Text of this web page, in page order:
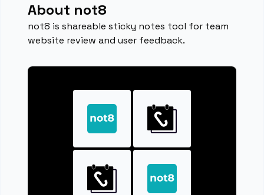
About not8
not8 is shareable sticky notes tool for team
website review and user feedback.